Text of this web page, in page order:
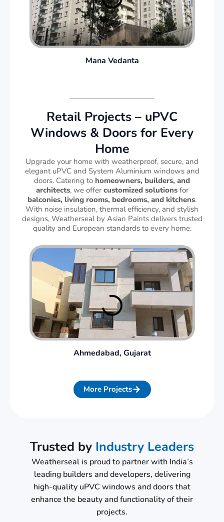
Mana Vedanta
Retail Projects – uPVC
Windows & Doors for Every
Home
Upgrade your home with weatherproof, secure, and
elegant uPVC and System Aluminium windows and
doors. Catering to homeowners, builders, and
architects, we offer customized solutionsfor
balconies, living rooms, bedrooms, and kitchens.
With noise insulation, thermal efficiency, and stylish
designs, Weatherseal by Asian Paints delivers trusted
quality and European standards to every home.
Ahmedabad, Gujarat
More Projects
Trusted by Industry Leaders
Weatherseal is proud to partner with India’s
leading builders and developers, delivering
high-quality uPVC windows and doors that
enhance the beauty and functionality of their
projects.